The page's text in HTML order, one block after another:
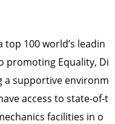
100 world’s leadin
promoting Equality, Di
a supportive environm
access to state-of-t
facilities in o